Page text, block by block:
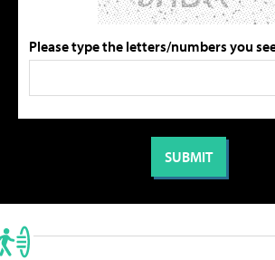
Please type the letters/numbers you